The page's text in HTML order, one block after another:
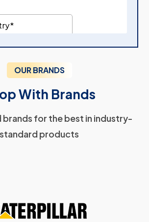
OUR BRANDS
With Brands
for the best in industry-
standard products